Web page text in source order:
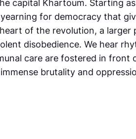
capital Khartoum. Starting
for democracy that
of the revolution, a
disobedience. We hear
care are fostered in front
brutality and